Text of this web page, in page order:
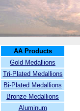
AA Products
Gold Medallions
Tri-Plated Medallions
Bi-Plated Medallions
Bronze Medallions
Aluminum